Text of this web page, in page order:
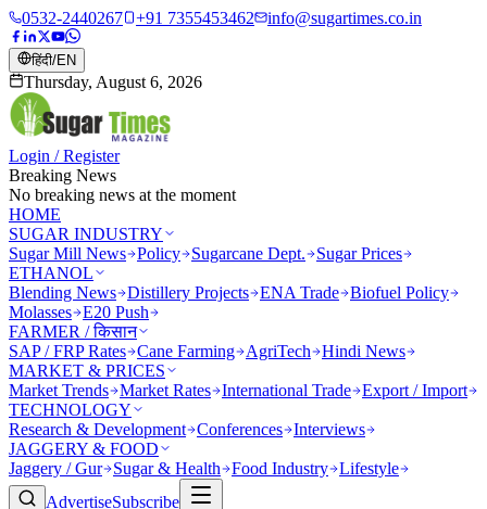
0532-2440267 +91 7355453462 info@sugartimes.co.in
हिंदी/EN
Thursday, August 6, 2026
Login / Register
Breaking News
No breaking news at the moment
HOME
SUGAR INDUSTRY
Sugar Mill News Policy Sugarcane Dept.
Sugar Prices
ETHANOL
Blending News Distillery Projects ENA Trade Biofuel Policy
Molasses E20 Push
FARMER / किसान
SAP / FRP Rates Cane Farming AgriTech
Hindi News
MARKET & PRICES
Market Trends Market Rates International Trade Export / Import
TECHNOLOGY
Research & Development Conferences Interviews
JAGGERY & FOOD
Jaggery / Gur
Sugar & Health Food Industry Lifestyle
AdvertiseSubscribe